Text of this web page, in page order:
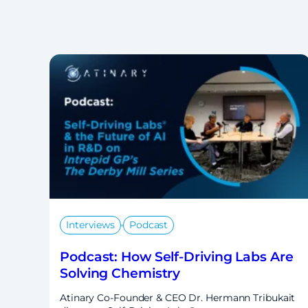
Interviews , Podcast
Podcast: How Self-Driving Labs Are
Solving Chemistry
Atinary Co-Founder & CEO Dr. Hermann Tribukait